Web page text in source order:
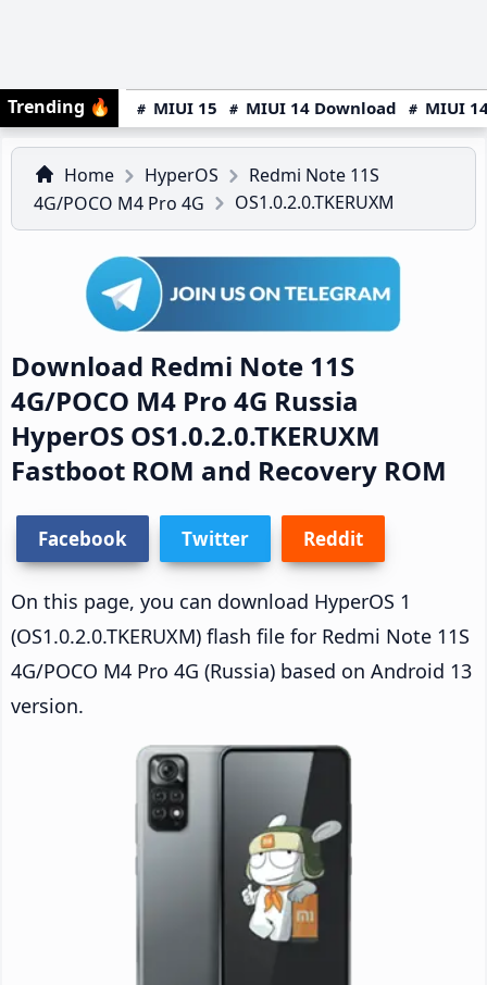
Trending 🔥 MIUI 15 MIUI 14 Download MIUI
Home HyperOS
Redmi Note 11S
4G/POCO M4 Pro 4G
OS1.0.2.0.TKERUXM
Download Redmi Note 11S
4G/POCO M4 Pro 4G Russia
HyperOS OS1.0.2.0.TKERUXM
Fastboot ROM and Recovery ROM
Facebook Twitter Reddit
On this page, you can download HyperOS 1
(OS1.0.2.0.TKERUXM) flash file for Redmi Note 11S
4G/POCO M4 Pro 4G (Russia) based on Android 13
version.